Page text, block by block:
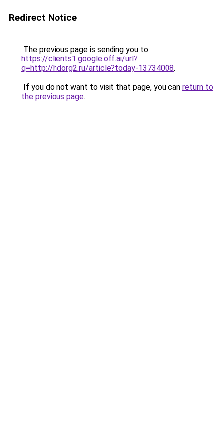
Redirect Notice
The previous page is sending you to
https://clients1.google.off.ai/url?
q=http://hdorg2.ru/article?today-13734008.
If you do not want to visit that page, you can return to
the previous page.